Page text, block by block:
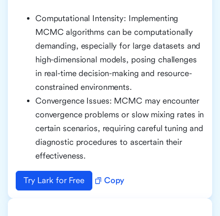
Computational Intensity: Implementing
MCMC algorithms can be computationally
demanding, especially for large datasets and
high-dimensional models, posing challenges
in real-time decision-making and resource-
constrained environments.
Convergence Issues: MCMC may encounter
convergence problems or slow mixing rates in
certain scenarios, requiring careful tuning and
diagnostic procedures to ascertain their
effectiveness.
Try Lark for Free Copy